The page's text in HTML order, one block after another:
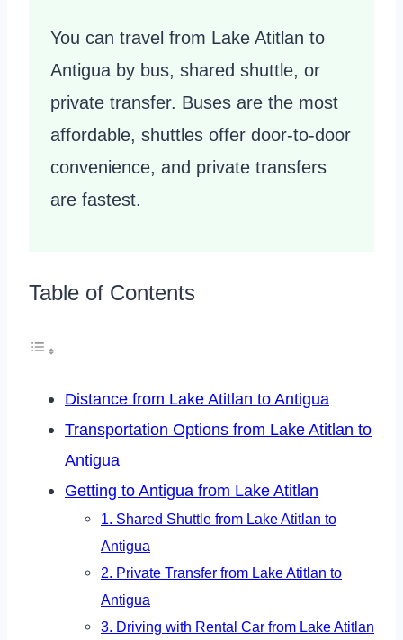
You can travel from Lake Atitlan to
Antigua by bus, shared shuttle, or
private transfer. Buses are the most
affordable, shuttles offer door-to-door
convenience, and private transfers
are fastest.
Table of Contents
Distance from Lake Atitlan to Antigua
Transportation Options from Lake Atitlan to
Antigua
Getting to Antigua from Lake Atitlan
1. Shared Shuttle from Lake Atitlan to
Antigua
2. Private Transfer from Lake Atitlan to
Antigua
3. Driving with Rental Car from Lake Atitlan